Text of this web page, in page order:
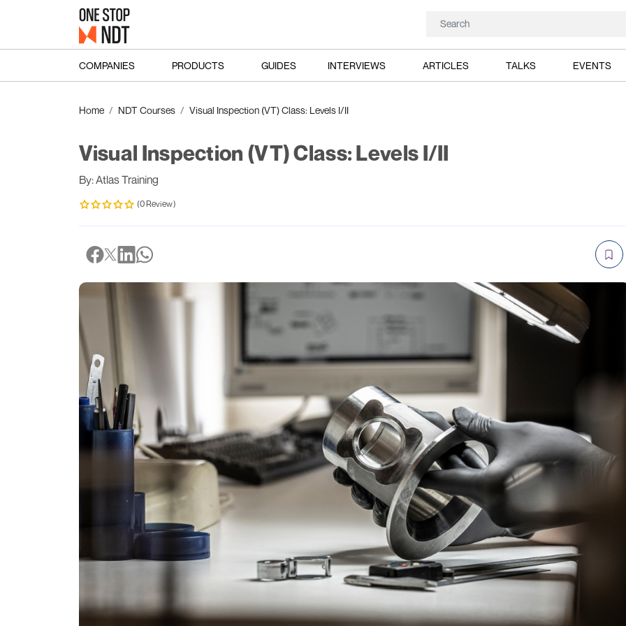
COMPANIES PRODUCTS GUIDES INTERVIEWS ARTICLES TALKS EVENTS
Home NDT Courses Visual Inspection (VT) Class: Levels I/II
Visual Inspection (VT) Class: Levels I/II
By: Atlas Training
(0 Review)